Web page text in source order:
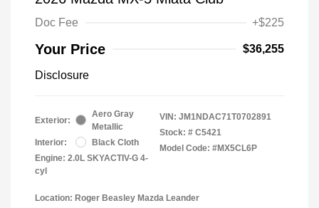
Doc Fee +$225
Your Price $36,255
Disclosure
Exterior:
Aero Gray
Metallic
Interior:
Black Cloth
Engine: 2.0L SKYACTIV-G 4-
cyl
VIN: JM1NDAC71T0702891
Stock: # C5421
Model Code: #MX5CL6P
Location: Roger Beasley Mazda Leander